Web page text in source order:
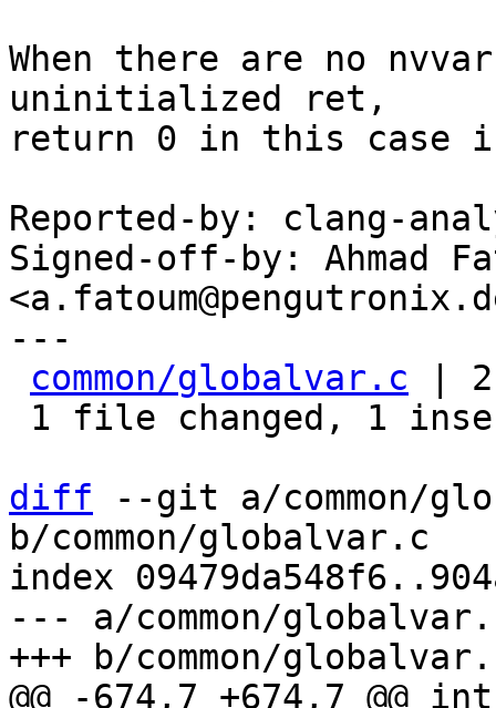
When there are no
uninitialized ret,
return 0 in this case
Reported-by: clang-
Signed-off-by: Ahmad
---
common/globalvar.c |
diff --git a/common/
b/common/globalvar.c
index
--- a/common/